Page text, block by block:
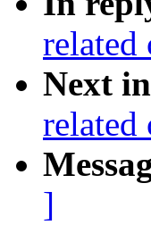
related
Next
related
]